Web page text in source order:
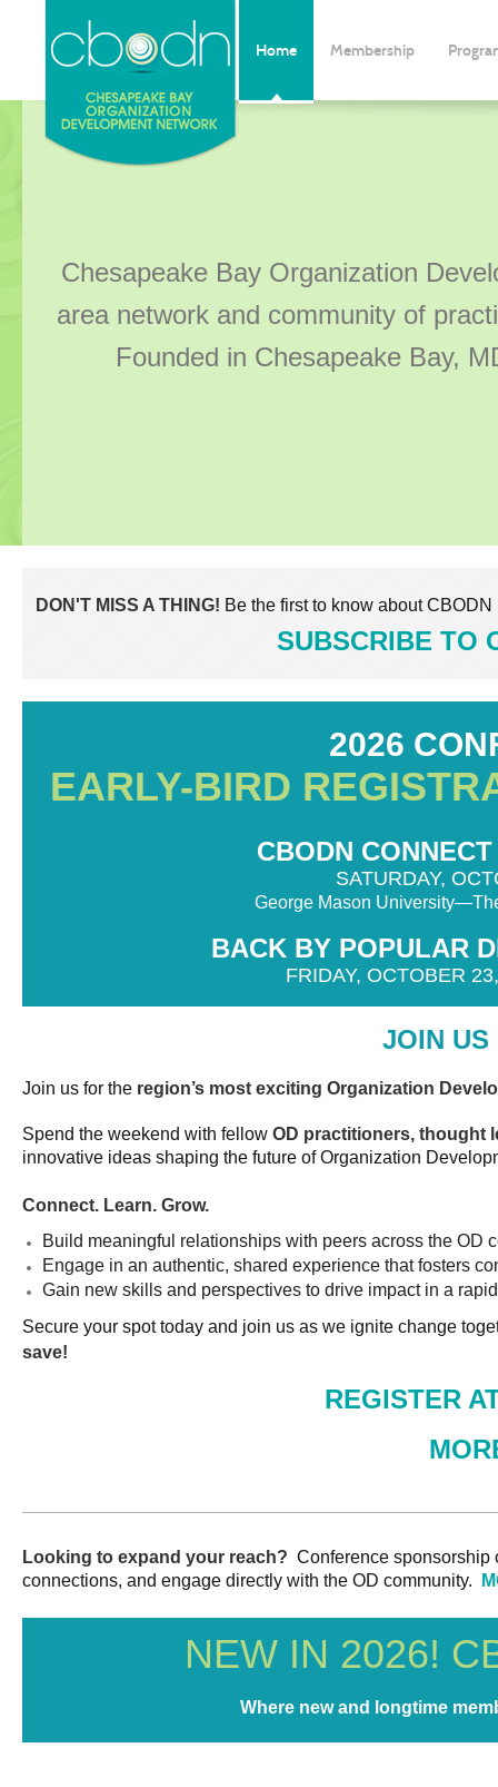
Home Membership
Chesapeake Bay Organization
area network and community of
Founded in Chesapeake Bay,
DON'T MISS A THING! Be the first to know about
SUBSCRIBE TO
2026
EARLY-BIRD
CBODN
SATURDAY,
George Mason
BACK BY POPULAR
FRIDAY, OCTOBER
JOIN US
Join us for the region’s most exciting Organization
Spend the weekend with fellow OD practitioners, thought
innovative ideas shaping the future of Organization
Connect. Learn. Grow.
Build meaningful relationships with peers across the OD
Engage in an authentic, shared experience that fosters
Gain new skills and perspectives to drive impact in a
Secure your spot today and join us as we ignite change
save!
REGISTER
Looking to expand your reach? Conference sponsorship
connections, and engage directly with the OD community.
NEW IN 2026!
Where new and longtime